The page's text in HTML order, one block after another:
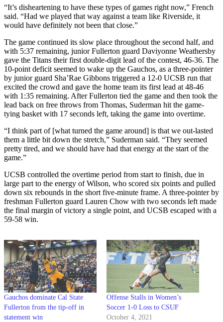
“It’s disheartening to have these types of games right now,” French
said. “Had we played that way against a team like Riverside, it
would have definitely not been that close.”
The game continued its slow place throughout the second half, and
with 5:37 remaining, junior Fullerton guard Daviyonne Weathersby
gave the Titans their first double-digit lead of the contest, 46-36. The
10-point deficit seemed to wake up the Gauchos, as a three-pointer
by junior guard Sha’Rae Gibbons triggered a 12-0 UCSB run that
excited the crowd and gave the home team its first lead at 48-46
with 1:35 remaining. After Fullerton tied the game and then took the
lead back on free throws from Thomas, Suderman hit the game-
tying basket with 17 seconds left, taking the game into overtime.
“I think part of [what turned the game around] is that we out-lasted
them a little bit down the stretch,” Suderman said. “They seemed
pretty tired, and we should have had that energy at the start of the
game.”
UCSB controlled the overtime period from start to finish, due in
large part to the energy of Wilson, who scored six points and pulled
down six rebounds in the short five-minute frame. A three-pointer by
freshman Fullerton guard Lauren Chow with two seconds left made
the final margin of victory a single point, and UCSB escaped with a
59-58 win.
Gauchos dominate Cal State
Fullerton from the tip-off in
statement win
Offense Stalls in Women’s
Soccer 1-0 Loss to CSUF
October 4, 2021